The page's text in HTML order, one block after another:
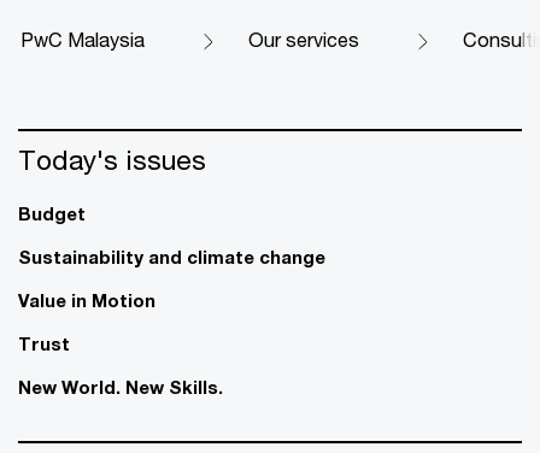
PwC Malaysia Our services
Today's issues
Budget
Sustainability and climate change
Value in Motion
Trust
New World. New Skills.